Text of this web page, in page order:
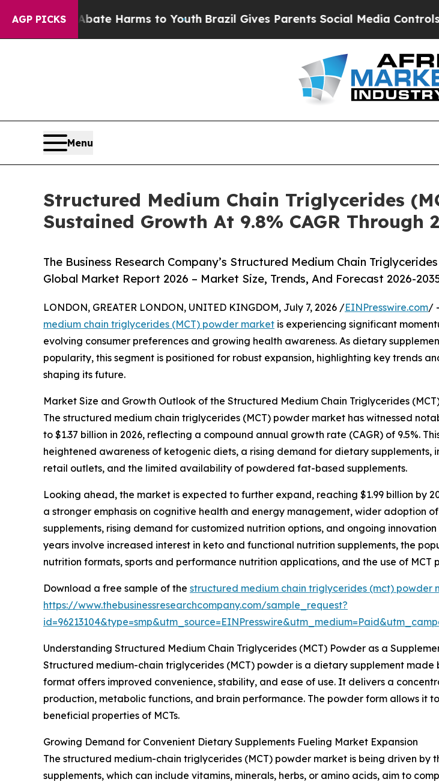
AGP PICKS
to Abate Harms to YouthBrazil Gives Parents Social Media Controls for Their
Menu
Structured Medium Chain Triglycerides
Sustained Growth At 9.8% CAGR Through
The Business Research Company’s Structured Medium Chain
Global Market Report 2026 – Market Size, Trends, And Forecast 2026-
LONDON, GREATER LONDON, UNITED KINGDOM, July 7, 2026 /EINPresswire.com/
medium chain triglycerides (MCT) powder market is experiencing significant
evolving consumer preferences and growing health awareness. As dietary
popularity, this segment is positioned for robust expansion, highlighting key trends
shaping its future.
Market Size and Growth Outlook of the Structured Medium Chain Triglycerides
The structured medium chain triglycerides (MCT) powder market has witnessed
to $1.37 billion in 2026, reflecting a compound annual growth rate (CAGR) of 9.5%.
heightened awareness of ketogenic diets, a rising demand for dietary
retail outlets, and the limited availability of powdered fat-based supplements.
Looking ahead, the market is expected to further expand, reaching $1.99 billion by
a stronger emphasis on cognitive health and energy management, wider adoption
supplements, rising demand for customized nutrition options, and ongoing
years involve increased interest in keto and functional nutrition supplements, the
nutrition formats, sports and performance nutrition applications, and the use of
Download a free sample of the structured medium chain triglycerides (mct) powder
https://www.thebusinessresearchcompany.com/sample_request?
Understanding Structured Medium Chain Triglycerides (MCT) Powder as a
Structured medium-chain triglycerides (MCT) powder is a dietary supplement
format offers improved convenience, stability, and ease of use. It delivers a
production, metabolic functions, and brain performance. The powder form allows it
beneficial properties of MCTs.
Growing Demand for Convenient Dietary Supplements Fueling Market Expansion
The structured medium-chain triglycerides (MCT) powder market is being driven by
supplements, which can include vitamins, minerals, herbs, or amino acids, aim to